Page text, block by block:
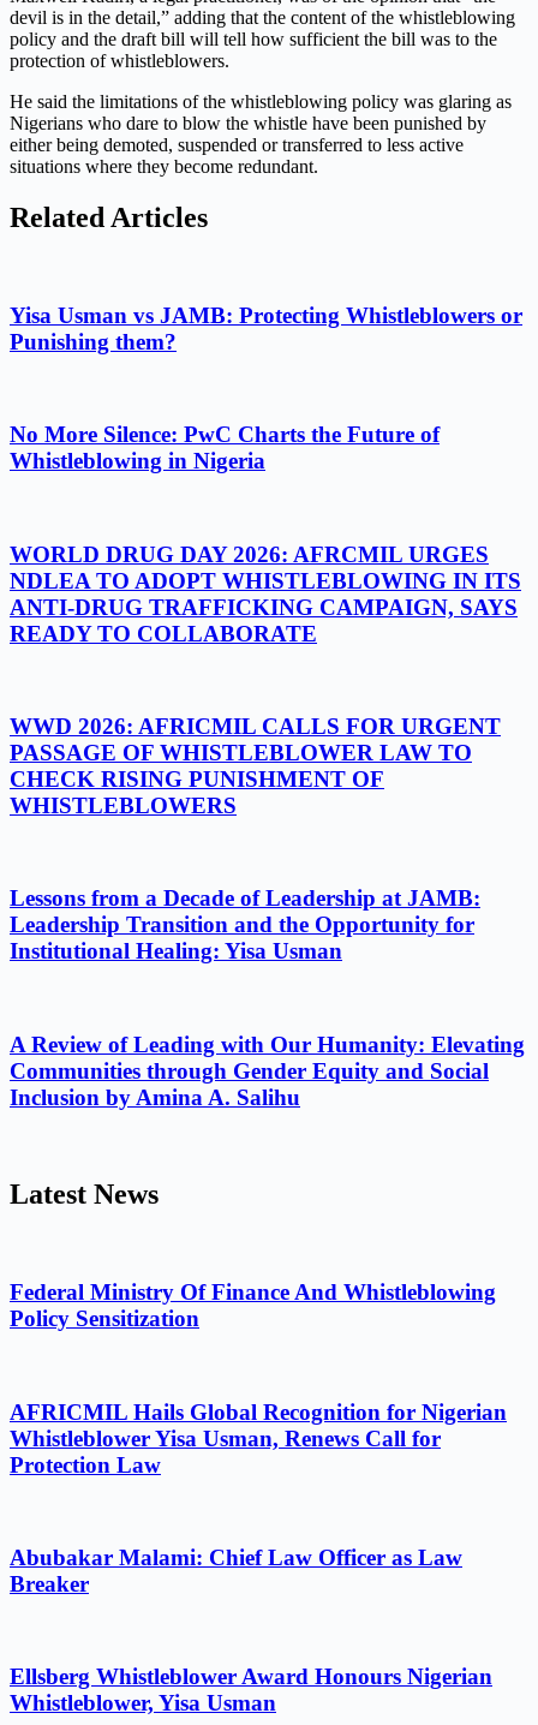
devil is in the detail,” adding that the content of the whistleblowing
policy and the draft bill will tell how sufficient the bill was to the
protection of whistleblowers.
He said the limitations of the whistleblowing policy was glaring as
Nigerians who dare to blow the whistle have been punished by
either being demoted, suspended or transferred to less active
situations where they become redundant.
Related Articles
Yisa Usman vs JAMB: Protecting Whistleblowers or
Punishing them?
No More Silence: PwC Charts the Future of
Whistleblowing in Nigeria
WORLD DRUG DAY 2026: AFRCMIL URGES
NDLEA TO ADOPT WHISTLEBLOWING IN ITS
ANTI-DRUG TRAFFICKING CAMPAIGN, SAYS
READY TO COLLABORATE
WWD 2026: AFRICMIL CALLS FOR URGENT
PASSAGE OF WHISTLEBLOWER LAW TO
CHECK RISING PUNISHMENT OF
WHISTLEBLOWERS
Lessons from a Decade of Leadership at JAMB:
Leadership Transition and the Opportunity for
Institutional Healing: Yisa Usman
A Review of Leading with Our Humanity: Elevating
Communities through Gender Equity and Social
Inclusion by Amina A. Salihu
Latest News
Federal Ministry Of Finance And Whistleblowing
Policy Sensitization
AFRICMIL Hails Global Recognition for Nigerian
Whistleblower Yisa Usman, Renews Call for
Protection Law
Abubakar Malami: Chief Law Officer as Law
Breaker
Ellsberg Whistleblower Award Honours Nigerian
Whistleblower, Yisa Usman